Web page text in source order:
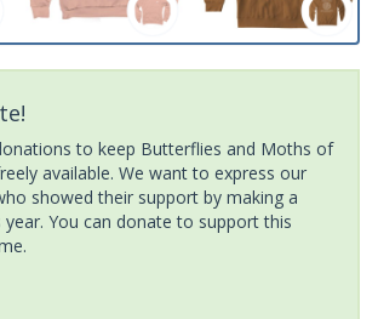
to keep Butterflies and Moths of
available. We want to express our
showed their support by making a
You can donate to support this